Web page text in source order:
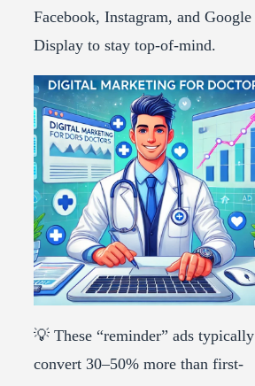
Facebook, Instagram, and Google
Display to stay top-of-mind.
💡 These “reminder” ads typically
convert 30–50% more than first-